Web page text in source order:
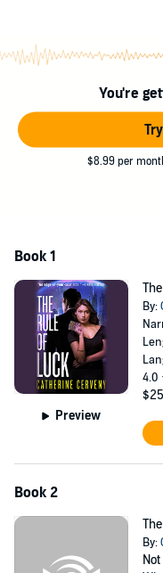
Alexei Petriv, the most
only Felicia to read his
either of them could ever
against an all-knowing
and something from
predicted, but that could
You're
$8.99 per
Book 1
Preview
By:
4.0
Book 2
By: